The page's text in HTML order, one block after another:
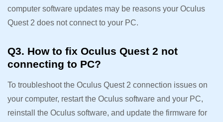
computer software updates may be reasons your Oculus
Quest 2 does not connect to your PC.
Q3. How to fix Oculus Quest 2 not
connecting to PC?
To troubleshoot the Oculus Quest 2 connection issues on
your computer, restart the Oculus software and your PC,
reinstall the Oculus software, and update the firmware for